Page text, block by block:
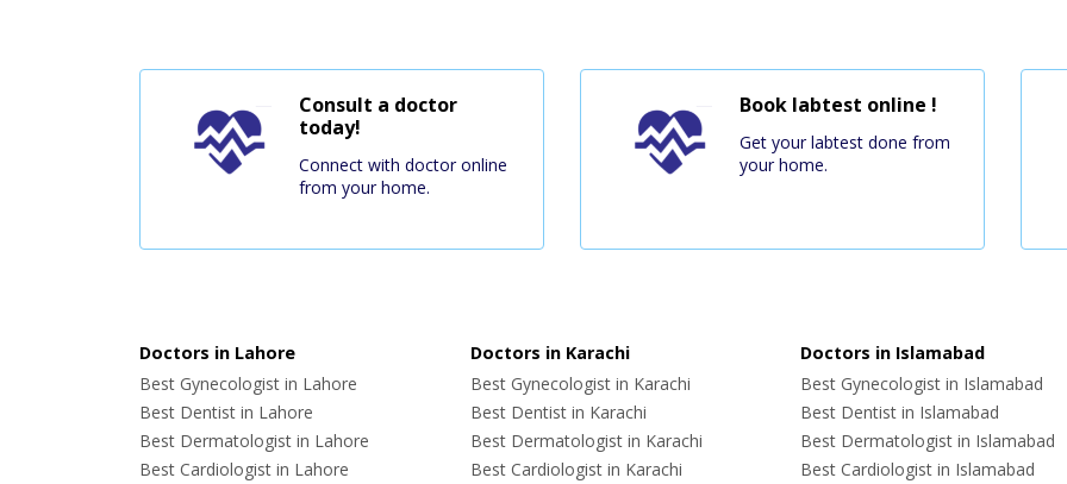
Consult a doctor
today!
Connect with doctor online
from your home.
Book labtest online !
Get your labtest done from
your home.
Doctors in Lahore
Best Gynecologist in Lahore
Best Dentist in Lahore
Best Dermatologist in Lahore
Best Cardiologist in Lahore
Doctors in Karachi
Best Gynecologist in Karachi
Best Dentist in Karachi
Best Dermatologist in Karachi
Best Cardiologist in Karachi
Doctors in Islamabad
Best Gynecologist in Islamabad
Best Dentist in Islamabad
Best Dermatologist in Islamabad
Best Cardiologist in Islamabad